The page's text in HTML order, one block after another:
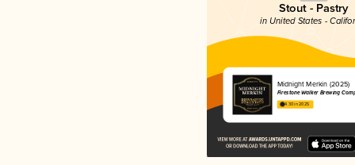
Stout - Pastry
in United States -
Midnight Merkin (2025)
Firestone Walker Brewing
4.30 in 2025